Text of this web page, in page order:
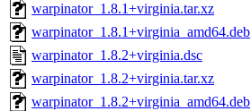
warpinator_1.8.1+virginia.tar.xz
warpinator_1.8.1+virginia_amd64.deb
warpinator_1.8.2+virginia.dsc
warpinator_1.8.2+virginia.tar.xz
warpinator_1.8.2+virginia_amd64.deb